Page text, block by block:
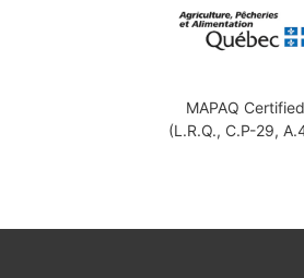
MAPAQ Certified
(L.R.Q., C.P-29,